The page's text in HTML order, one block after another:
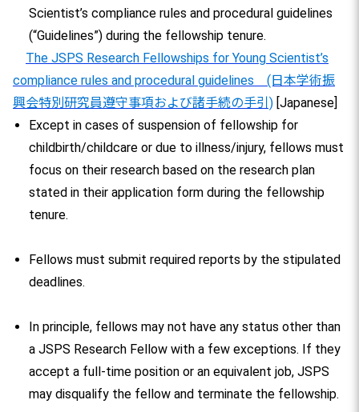
Scientist’s compliance rules and procedural guidelines
(“Guidelines”) during the fellowship tenure.
The JSPS Research Fellowships for Young Scientist’s
compliance rules and procedural guidelines (日本学術振
興会特別研究員遵守事項および諸手続の手引) [Japanese]
Except in cases of suspension of fellowship for
childbirth/childcare or due to illness/injury, fellows must
focus on their research based on the research plan
stated in their application form during the fellowship
tenure.
Fellows must submit required reports by the stipulated
deadlines.
In principle, fellows may not have any status other than
a JSPS Research Fellow with a few exceptions. If they
accept a full-time position or an equivalent job, JSPS
may disqualify the fellow and terminate the fellowship.